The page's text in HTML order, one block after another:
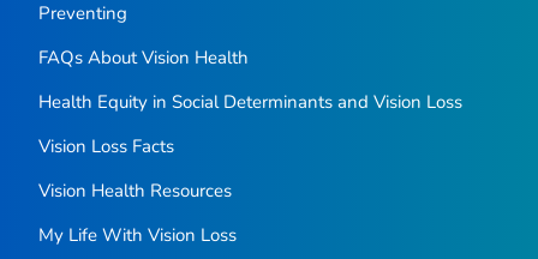
Preventing
FAQs About Vision Health
Health Equity in Social Determinants and Vision Loss
Vision Loss Facts
Vision Health Resources
My Life With Vision Loss